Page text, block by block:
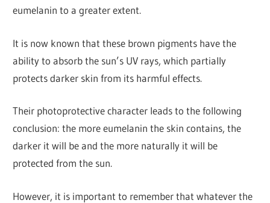
eumelanin to a greater extent.
It is now known that these brown pigments have the
ability to absorb the sun’s UV rays, which partially
protects darker skin from its harmful effects.
Their photoprotective character leads to the following
conclusion: the more eumelanin the skin contains, the
darker it will be and the more naturally it will be
protected from the sun.
However, it is important to remember that whatever the